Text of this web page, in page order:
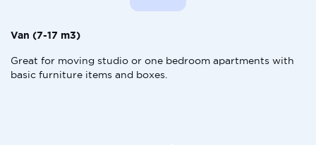
Van (7-17 m3)
Great for moving studio or one bedroom apartments with
basic furniture items and boxes.